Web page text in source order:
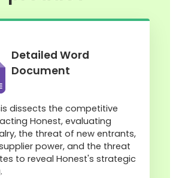
Detailed Word
Document
dissects the competitive
Honest, evaluating
the threat of new entrants,
power, and the threat
to reveal Honest's strategic